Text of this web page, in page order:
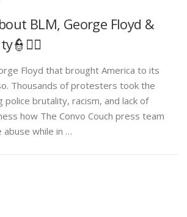
BLM, George Floyd &
Floyd that brought America to its
Thousands of protesters took the
brutality, racism, and lack of
how The Convo Couch press team
abuse while in …